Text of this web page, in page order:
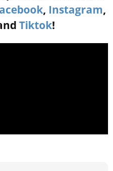
, Instagram,
Tiktok!